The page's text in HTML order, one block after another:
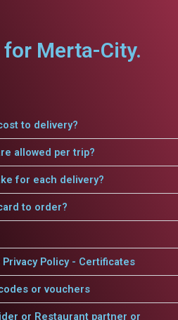
for Merta-City.
to delivery?
allowed per trip?
for each delivery?
to order?
Policy - Certificates
or vouchers
or Restaurant partner or